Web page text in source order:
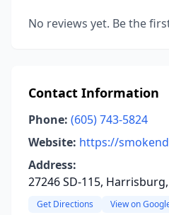
No reviews yet. Be the
Contact Information
Phone: (605) 743-5824
Website: https://
Address:
27246 SD-115,
Get Directions View on